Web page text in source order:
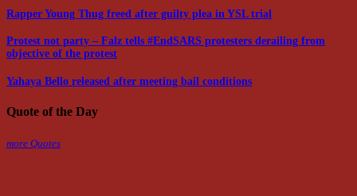
Rapper Young Thug freed after guilty plea in YSL trial
Protest not party – Falz tells #EndSARS protesters derailing from
objective of the protest
Yahaya Bello released after meeting bail conditions
Quote of the Day
more Quotes